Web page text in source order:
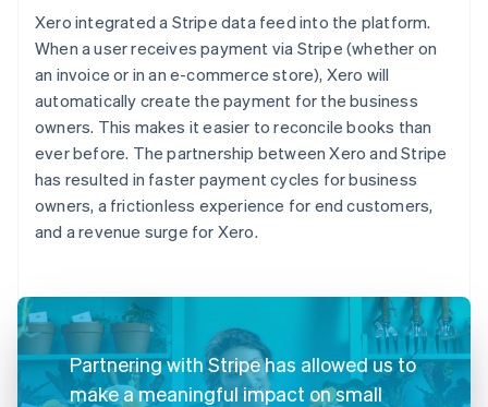
Xero integrated a Stripe data feed into the platform.
When a user receives payment via Stripe (whether on
an invoice or in an e-commerce store), Xero will
automatically create the payment for the business
owners. This makes it easier to reconcile books than
ever before. The partnership between Xero and Stripe
has resulted in faster payment cycles for business
owners, a frictionless experience for end customers,
and a revenue surge for Xero.
Partnering with Stripe has allowed us to
make a meaningful impact on small